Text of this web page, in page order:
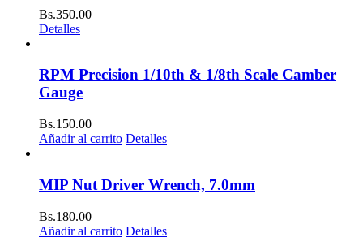
Bs.350.00
Detalles
RPM Precision 1/10th & 1/8th Scale Camber
Gauge
Bs.150.00
Añadir al carrito Detalles
MIP Nut Driver Wrench, 7.0mm
Bs.180.00
Añadir al carrito Detalles